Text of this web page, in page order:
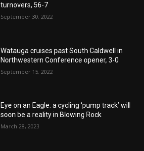
turnovers, 56-7
September 30, 2022
Watauga cruises past South Caldwell in
Northwestern Conference opener, 3-0
September 15, 2022
Eye on an Eagle: a cycling ‘pump track’ will
soon be a reality in Blowing Rock
March 28, 2023